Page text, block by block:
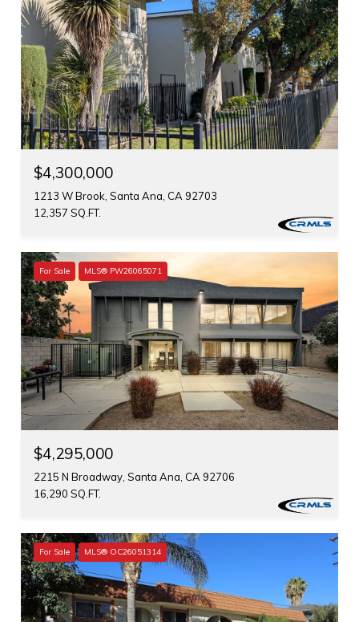
$4,300,000
1213 W Brook, Santa Ana, CA 92703
12,357 SQ.FT.
For Sale MLS® PW26065071
$4,295,000
2215 N Broadway, Santa Ana, CA 92706
16,290 SQ.FT.
For Sale MLS® OC26051314